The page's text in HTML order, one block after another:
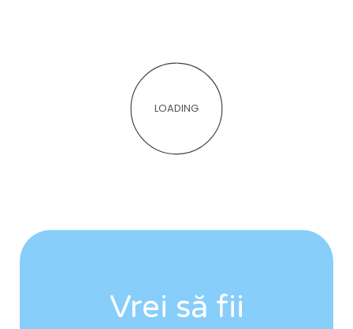
LOADING
Vrei să fii